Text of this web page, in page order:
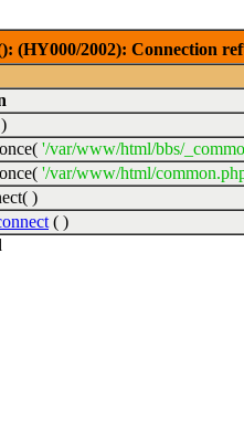
(HY000/2002): Connection
'/var/www/html/bbs/
'/var/www/html/
)
( )